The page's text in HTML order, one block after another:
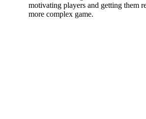
motivating players and getting them
more complex game.